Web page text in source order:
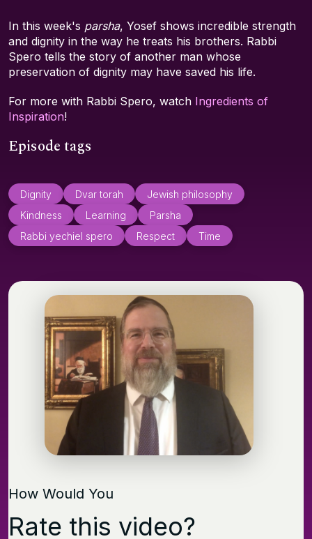
In this week's parsha, Yosef shows incredible strength
and dignity in the way he treats his brothers. Rabbi
Spero tells the story of another man whose
preservation of dignity may have saved his life.
For more with Rabbi Spero, watch Ingredients of
Inspiration!
Episode tags
Dignity Dvar torah
Jewish philosophy
Kindness
Learning
Parsha
Rabbi yechiel spero
Respect Time
How Would You
Rate this video?